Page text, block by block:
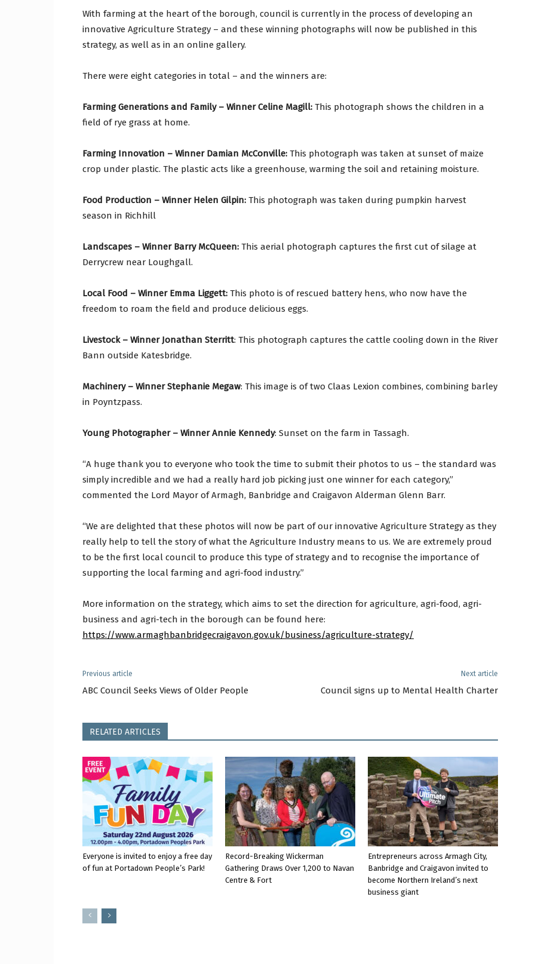
With farming at the heart of the borough, council is currently in the process of developing an
innovative Agriculture Strategy – and these winning photographs will now be published in this
strategy, as well as in an online gallery.
There were eight categories in total – and the winners are:
Farming Generations and Family – Winner Celine Magill: This photograph shows the children in a
field of rye grass at home.
Farming Innovation – Winner Damian McConville: This photograph was taken at sunset of maize
crop under plastic. The plastic acts like a greenhouse, warming the soil and retaining moisture.
Food Production – Winner Helen Gilpin: This photograph was taken during pumpkin harvest
season in Richhill
Landscapes – Winner Barry McQueen: This aerial photograph captures the first cut of silage at
Derrycrew near Loughgall.
Local Food – Winner Emma Liggett: This photo is of rescued battery hens, who now have the
freedom to roam the field and produce delicious eggs.
Livestock – Winner Jonathan Sterritt: This photograph captures the cattle cooling down in the River
Bann outside Katesbridge.
Machinery – Winner Stephanie Megaw: This image is of two Claas Lexion combines, combining barley
in Poyntzpass.
Young Photographer – Winner Annie Kennedy: Sunset on the farm in Tassagh.
“A huge thank you to everyone who took the time to submit their photos to us – the standard was
simply incredible and we had a really hard job picking just one winner for each category,”
commented the Lord Mayor of Armagh, Banbridge and Craigavon Alderman Glenn Barr.
“We are delighted that these photos will now be part of our innovative Agriculture Strategy as they
really help to tell the story of what the Agriculture Industry means to us. We are extremely proud
to be the first local council to produce this type of strategy and to recognise the importance of
supporting the local farming and agri-food industry.”
More information on the strategy, which aims to set the direction for agriculture, agri-food, agri-
business and agri-tech in the borough can be found here:
https://www.armaghbanbridgecraigavon.gov.uk/business/agriculture-strategy/
Previous article
ABC Council Seeks Views of Older People
Next article
Council signs up to Mental Health Charter
RELATED ARTICLES
Everyone is invited to enjoy a free day
of fun at Portadown People’s Park!
Record-Breaking Wickerman
Gathering Draws Over 1,200 to Navan
Centre & Fort
Entrepreneurs across Armagh City,
Banbridge and Craigavon invited to
become Northern Ireland’s next
business giant